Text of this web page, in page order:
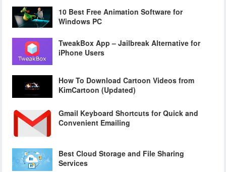
10 Best Free Animation Software for
Windows PC
TweakBox App – Jailbreak Alternative for
iPhone Users
How To Download Cartoon Videos from
KimCartoon (Updated)
Gmail Keyboard Shortcuts for Quick and
Convenient Emailing
Best Cloud Storage and File Sharing
Services